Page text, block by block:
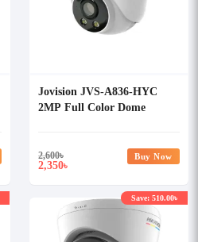
Jovision JVS-A836-HYC
2MP Full Color Dome
2,600৳
2,350৳
Buy Now
Save: 510.00৳